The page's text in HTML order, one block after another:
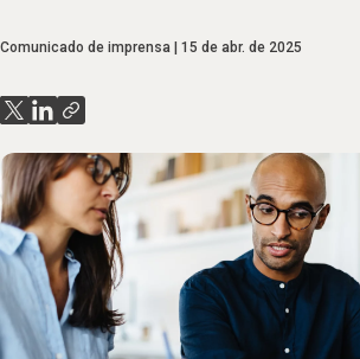
Comunicado de imprensa 15 de abr. de 2025